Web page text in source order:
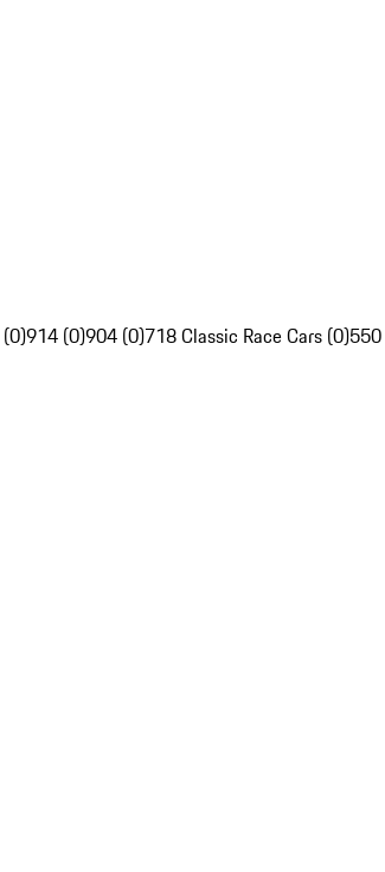
914 (0)904 (0)718 Classic Race Cars (0)550